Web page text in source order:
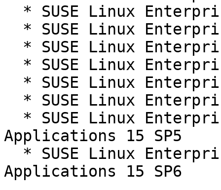
Applications 15 SP5
Applications 15 SP6